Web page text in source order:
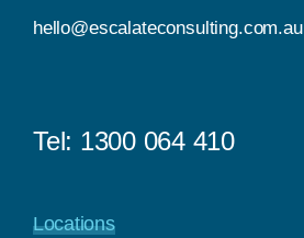
hello@escalateconsulting.com.au
Tel: 1300 064 410
Locations